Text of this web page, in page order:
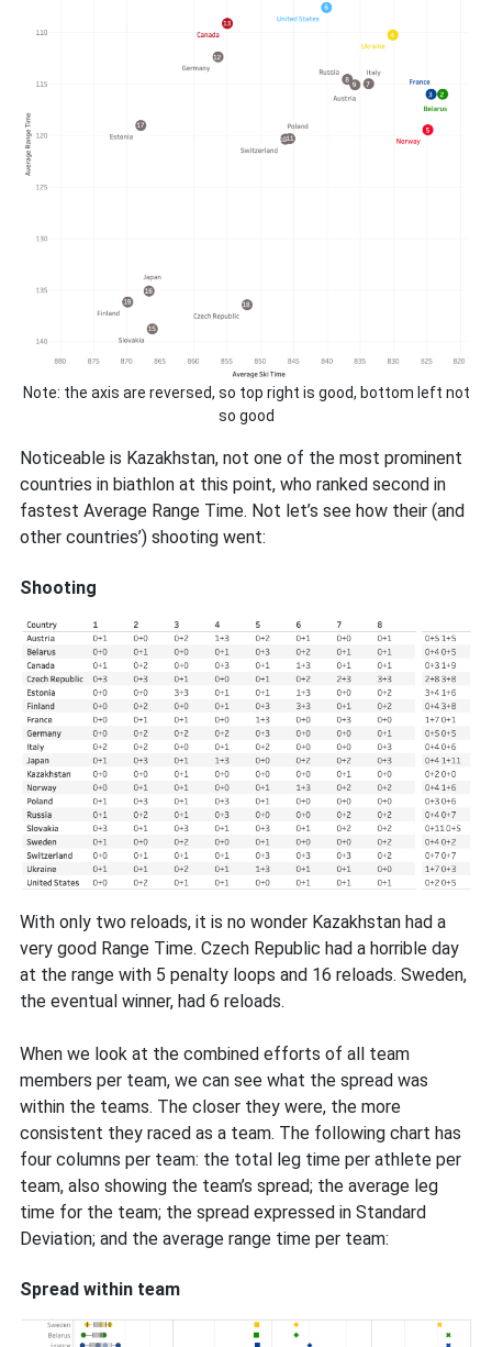
Note: the axis are reversed, so top right is good, bottom left not
so good
Noticeable is Kazakhstan, not one of the most prominent
countries in biathlon at this point, who ranked second in
fastest Average Range Time. Not let’s see how their (and
other countries’) shooting went:
Shooting
With only two reloads, it is no wonder Kazakhstan had a
very good Range Time. Czech Republic had a horrible day
at the range with 5 penalty loops and 16 reloads. Sweden,
the eventual winner, had 6 reloads.
When we look at the combined efforts of all team
members per team, we can see what the spread was
within the teams. The closer they were, the more
consistent they raced as a team. The following chart has
four columns per team: the total leg time per athlete per
team, also showing the team’s spread; the average leg
time for the team; the spread expressed in Standard
Deviation; and the average range time per team:
Spread within team